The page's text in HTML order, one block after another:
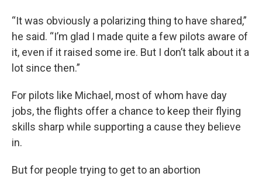
“It was obviously a polarizing thing to have shared,”
he said. “I’m glad I made quite a few pilots aware of
it, even if it raised some ire. But I don’t talk about it a
lot since then.”
For pilots like Michael, most of whom have day
jobs, the flights offer a chance to keep their flying
skills sharp while supporting a cause they believe
in.
But for people trying to get to an abortion